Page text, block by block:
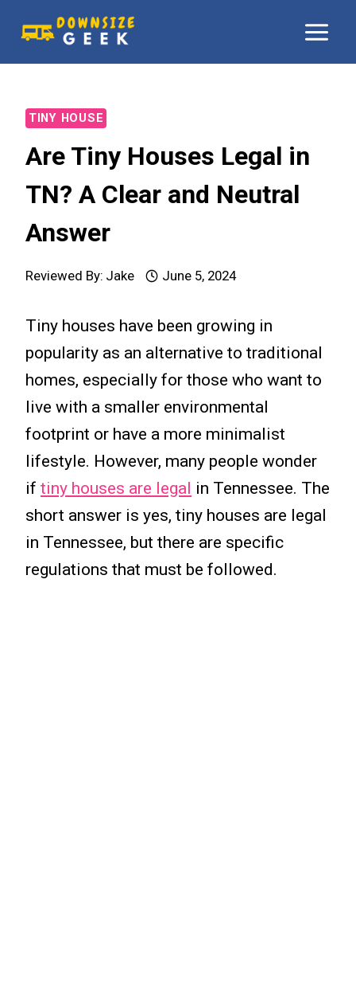
content
TINY HOUSE
Are Tiny Houses Legal in
TN? A Clear and Neutral
Answer
Reviewed By: Jake June 5, 2024
Tiny houses have been growing in
popularity as an alternative to traditional
homes, especially for those who want to
live with a smaller environmental
footprint or have a more minimalist
lifestyle. However, many people wonder
if tiny houses are legal in Tennessee. The
short answer is yes, tiny houses are legal
in Tennessee, but there are specific
regulations that must be followed.